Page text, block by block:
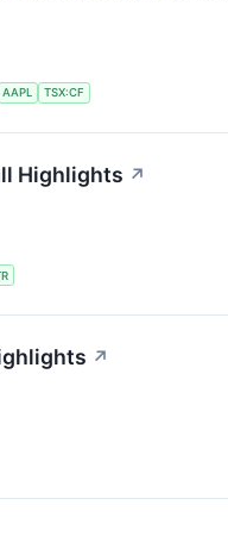
AAPL TSX:CF
Highlights ↗
↗